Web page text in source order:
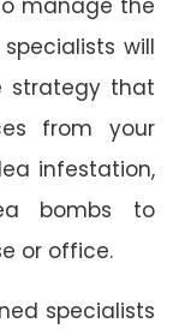
will
strategy that
from your
infestation,
bombs to
or office.
specialists